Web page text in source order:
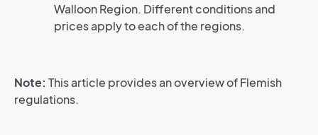
Walloon Region. Different conditions and
prices apply to each of the regions.
Note: This article provides an overview of Flemish
regulations.